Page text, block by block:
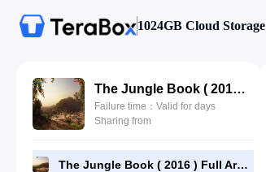
1024GB Cloud Storage
The Jungle Book ( 2016 ) Full Arabic 480p-[BluRay]x264-[YTS-AG]-ahmadalsheikhly.com.mp4
Failure time：Valid for days
Sharing from
The Jungle Book ( 2016 ) Full Arabic 480p-[BluRay]x264-[YTS-AG]-ahmadalsheikhly.com.mp4